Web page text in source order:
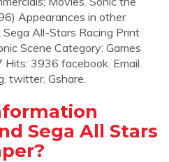
Appearances in other
All-Stars Racing Print
Scene Category: Games
3936 facebook. Email.
twitter. Gshare.
Sega All Stars